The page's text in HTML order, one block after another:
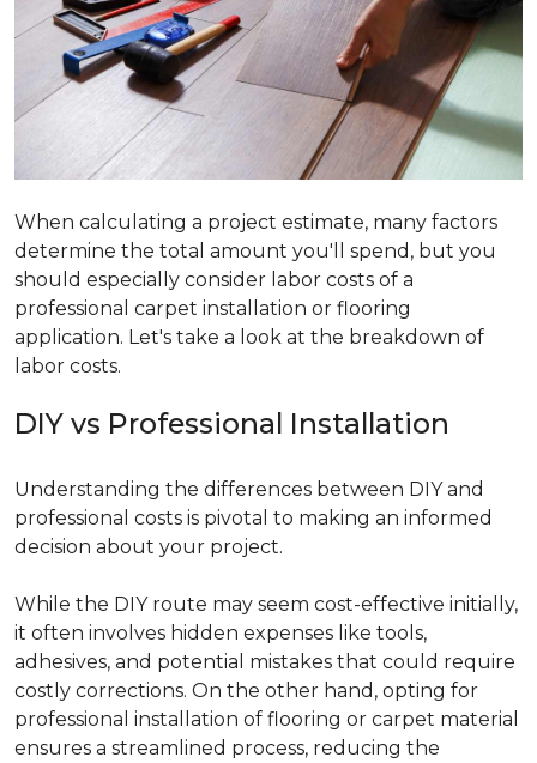
When calculating a project estimate, many factors
determine the total amount you'll spend, but you
should especially consider labor costs of a
professional carpet installation or flooring
application. Let's take a look at the breakdown of
labor costs.
DIY vs Professional Installation
Understanding the differences between DIY and
professional costs is pivotal to making an informed
decision about your project.
While the DIY route may seem cost-effective initially,
it often involves hidden expenses like tools,
adhesives, and potential mistakes that could require
costly corrections. On the other hand, opting for
professional installation of flooring or carpet material
ensures a streamlined process, reducing the